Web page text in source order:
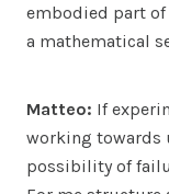
embodied part of
a mathematical
Matteo: If
working towards
possibility of